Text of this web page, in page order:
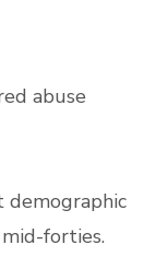
abuse
demographic
forties.